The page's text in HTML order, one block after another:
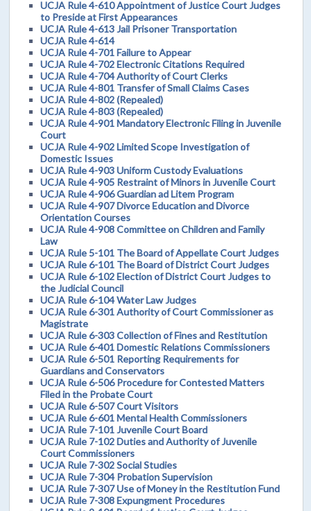
UCJA Rule 4-610 Appointment of Justice Court Judges
to Preside at First Appearances
UCJA Rule 4-613 Jail Prisoner Transportation
UCJA Rule 4-614
UCJA Rule 4-701 Failure to Appear
UCJA Rule 4-702 Electronic Citations Required
UCJA Rule 4-704 Authority of Court Clerks
UCJA Rule 4-801 Transfer of Small Claims Cases
UCJA Rule 4-802 (Repealed)
UCJA Rule 4-803 (Repealed)
UCJA Rule 4-901 Mandatory Electronic Filing in Juvenile
Court
UCJA Rule 4-902 Limited Scope Investigation of
Domestic Issues
UCJA Rule 4-903 Uniform Custody Evaluations
UCJA Rule 4-905 Restraint of Minors in Juvenile Court
UCJA Rule 4-906 Guardian ad Litem Program
UCJA Rule 4-907 Divorce Education and Divorce
Orientation Courses
UCJA Rule 4-908 Committee on Children and Family
Law
UCJA Rule 5-101 The Board of Appellate Court Judges
UCJA Rule 6-101 The Board of District Court Judges
UCJA Rule 6-102 Election of District Court Judges to
the Judicial Council
UCJA Rule 6-104 Water Law Judges
UCJA Rule 6-301 Authority of Court Commissioner as
Magistrate
UCJA Rule 6-303 Collection of Fines and Restitution
UCJA Rule 6-401 Domestic Relations Commissioners
UCJA Rule 6-501 Reporting Requirements for
Guardians and Conservators
UCJA Rule 6-506 Procedure for Contested Matters
Filed in the Probate Court
UCJA Rule 6-507 Court Visitors
UCJA Rule 6-601 Mental Health Commissioners
UCJA Rule 7-101 Juvenile Court Board
UCJA Rule 7-102 Duties and Authority of Juvenile
Court Commissioners
UCJA Rule 7-302 Social Studies
UCJA Rule 7-304 Probation Supervision
UCJA Rule 7-307 Use of Money in the Restitution Fund
UCJA Rule 7-308 Expungment Procedures